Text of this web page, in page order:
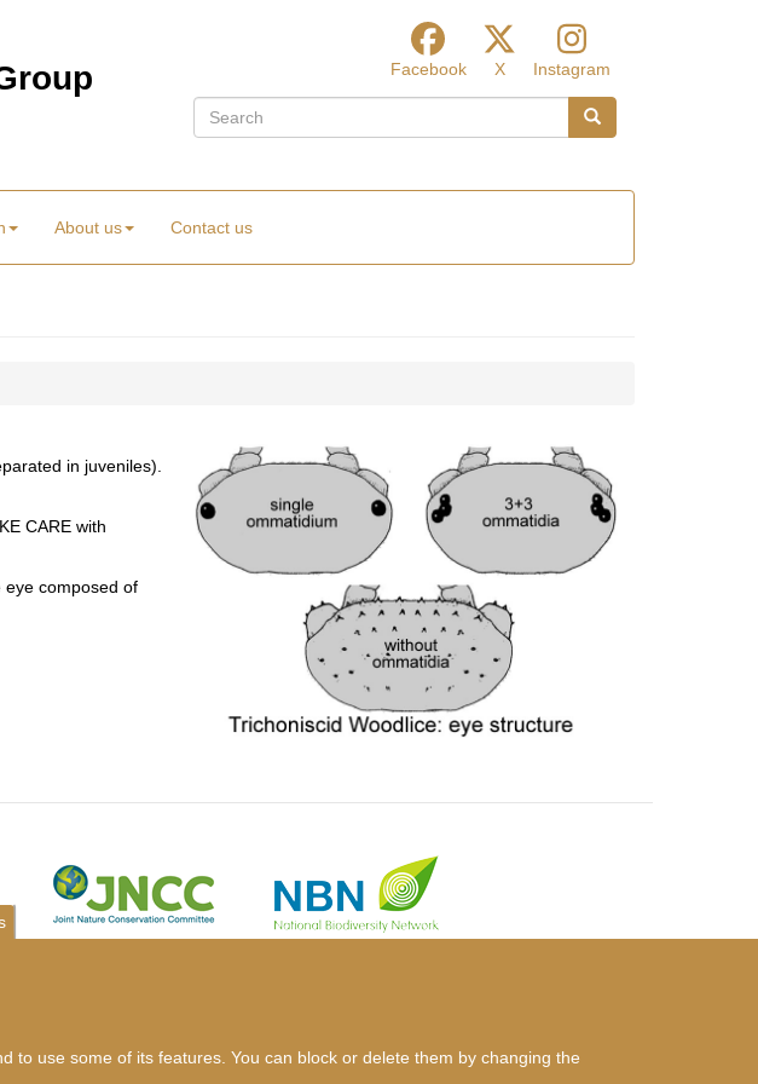
Facebook X
Instagram
Search
Search
About us Contact us
in juveniles).
CARE with
eye composed of
Group
to use some of its features. You can block or delete them by changing the